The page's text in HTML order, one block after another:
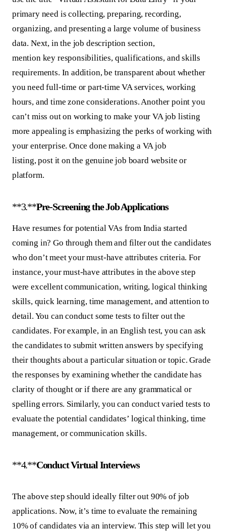
primary need is collecting, preparing, recording,
organizing, and presenting a large volume of business
data. Next, in the job description section,
mention key responsibilities, qualifications, and skills
requirements. In addition, be transparent about whether
you need full-time or part-time VA services, working
hours, and time zone considerations. Another point you
can’t miss out on working to make your VA job listing
more appealing is emphasizing the perks of working with
your enterprise. Once done making a VA job
listing, post it on the genuine job board website or
platform.
**3.**Pre-Screening the Job Applications
Have resumes for potential VAs from India started
coming in? Go through them and filter out the candidates
who don’t meet your must-have attributes criteria. For
instance, your must-have attributes in the above step
were excellent communication, writing, logical thinking
skills, quick learning, time management, and attention to
detail. You can conduct some tests to filter out the
candidates. For example, in an English test, you can ask
the candidates to submit written answers by specifying
their thoughts about a particular situation or topic. Grade
the responses by examining whether the candidate has
clarity of thought or if there are any grammatical or
spelling errors. Similarly, you can conduct varied tests to
evaluate the potential candidates’ logical thinking, time
management, or communication skills.
**4.**Conduct Virtual Interviews
The above step should ideally filter out 90% of job
applications. Now, it’s time to evaluate the remaining
10% of candidates via an interview. This step will let you